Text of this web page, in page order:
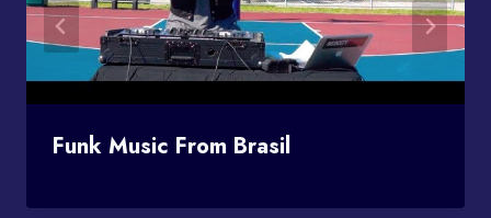
Funk Music From Brasil